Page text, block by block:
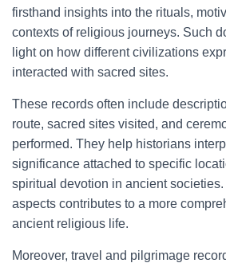
firsthand insights into the rituals,
contexts of religious journeys. Such
light on how different civilizations
interacted with sacred sites.
These records often include
route, sacred sites visited, and
performed. They help historians
significance attached to specific
spiritual devotion in ancient
aspects contributes to a more
ancient religious life.
Moreover, travel and pilgrimage